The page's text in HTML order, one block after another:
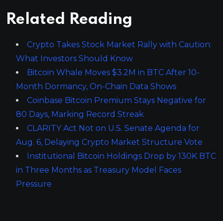
Related Reading
Crypto Takes Stock Market Rally with Caution:
What Investors Should Know
Bitcoin Whale Moves $3.2M in BTC After 10-
Month Dormancy, On-Chain Data Shows
Coinbase Bitcoin Premium Stays Negative for
80 Days, Marking Record Streak
CLARITY Act Not on U.S. Senate Agenda for
Aug. 6, Delaying Crypto Market Structure Vote
Institutional Bitcoin Holdings Drop by 130K BTC
in Three Months as Treasury Model Faces
Pressure